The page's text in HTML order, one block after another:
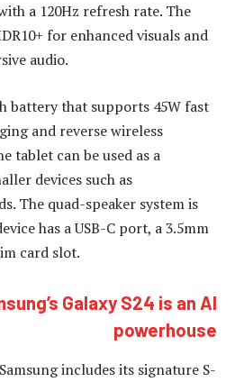
a 120Hz refresh rate. The
for enhanced visuals and
audio.
battery that supports 45W fast
and reverse wireless
tablet can be used as a
devices such as
The quad-speaker system is
has a USB-C port, a 3.5mm
card slot.
Galaxy S24 is an AI
powerhouse
includes its signature S-